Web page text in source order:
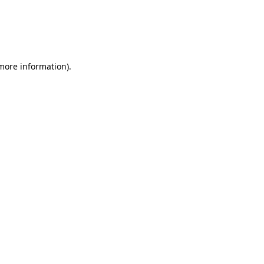
information).